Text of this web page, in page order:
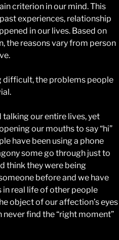
criterion in our mind. This
experiences, relationship
in our lives. Based on
the reasons vary from person
difficult, the problems people
talking our entire lives, yet
our mouths to say “hi”
have been using a phone
some go through just to
think they were being
before and we have
in real life of other people
object of our affection’s eyes
find the “right moment”